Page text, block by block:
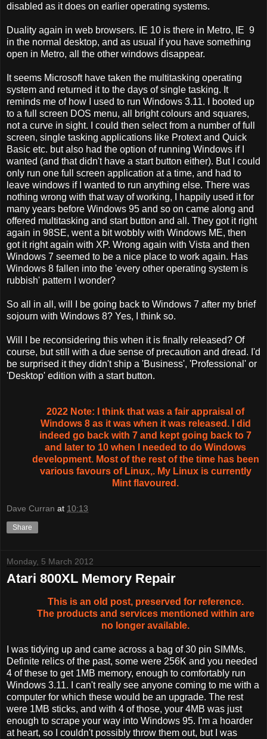
disabled as it does on earlier operating systems.
Duality again in web browsers. IE 10 is there in Metro, IE 9
in the normal desktop, and as usual if you have something
open in Metro, all the other windows disappear.
It seems Microsoft have taken the multitasking operating
system and returned it to the days of single tasking. It
reminds me of how I used to run Windows 3.11. I booted up
to a full screen DOS menu, all bright colours and squares,
not a curve in sight. I could then select from a number of full
screen, single tasking applications like Protext and Quick
Basic etc. but also had the option of running Windows if I
wanted (and that didn't have a start button either). But I could
only run one full screen application at a time, and had to
leave windows if I wanted to run anything else. There was
nothing wrong with that way of working, I happily used it for
many years before Windows 95 and so on came along and
offered multitasking and start button and all. They got it right
again in 98SE, went a bit wobbly with Windows ME, then
got it right again with XP. Wrong again with Vista and then
Windows 7 seemed to be a nice place to work again. Has
Windows 8 fallen into the 'every other operating system is
rubbish' pattern I wonder?
So all in all, will I be going back to Windows 7 after my brief
sojourn with Windows 8? Yes, I think so.
Will I be reconsidering this when it is finally released? Of
course, but still with a due sense of precaution and dread. I'd
be surprised it they didn't ship a 'Business', 'Professional' or
'Desktop' edition with a start button.
2022 Note: I think that was a fair appraisal of
Windows 8 as it was when it was released. I did
indeed go back with 7 and kept going back to 7
and later to 10 when I needed to do Windows
development. Most of the rest of the time has been
various favours of Linux,. My Linux is currently
Mint flavoured.
Dave Curran at 10:13
Share
Monday, 5 March 2012
Atari 800XL Memory Repair
This is an old post, preserved for reference.
The products and services mentioned within are
no longer available.
I was tidying up and came across a bag of 30 pin SIMMs.
Definite relics of the past, some were 256K and you needed
4 of these to get 1MB memory, enough to comfortably run
Windows 3.11. I can't really see anyone coming to me with a
computer for which these would be an upgrade. The rest
were 1MB sticks, and with 4 of those, your 4MB was just
enough to scrape your way into Windows 95. I'm a hoarder
at heart, so I couldn't possibly throw them out, but I was